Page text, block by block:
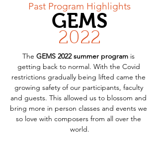
Past Program Highlights
GEMS
2022
The GEMS 2022 summer program is
getting back to normal. With the Covid
restrictions gradually being lifted came the
growing safety of our participants, faculty
and guests. This allowed us to blossom and
bring more in person classes and events we
so love with composers from all over the
world.